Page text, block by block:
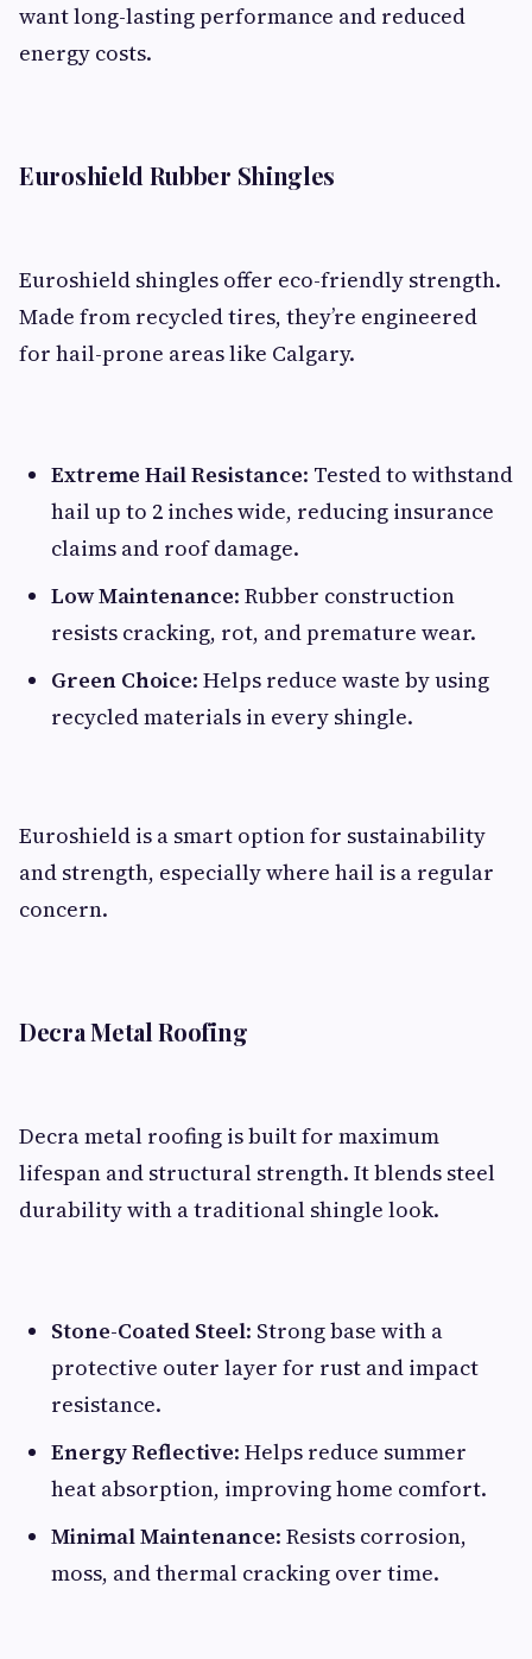
want long-lasting performance and reduced
energy costs.
Euroshield Rubber Shingles
Euroshield shingles offer eco-friendly strength.
Made from recycled tires, they’re engineered
for hail-prone areas like Calgary.
Extreme Hail Resistance: Tested to withstand
hail up to 2 inches wide, reducing insurance
claims and roof damage.
Low Maintenance: Rubber construction
resists cracking, rot, and premature wear.
Green Choice: Helps reduce waste by using
recycled materials in every shingle.
Euroshield is a smart option for sustainability
and strength, especially where hail is a regular
concern.
Decra Metal Roofing
Decra metal roofing is built for maximum
lifespan and structural strength. It blends steel
durability with a traditional shingle look.
Stone-Coated Steel: Strong base with a
protective outer layer for rust and impact
resistance.
Energy Reflective: Helps reduce summer
heat absorption, improving home comfort.
Minimal Maintenance: Resists corrosion,
moss, and thermal cracking over time.